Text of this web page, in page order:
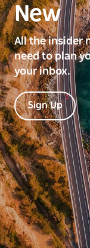
New
All the insider
need to plan
your inbox.
Sign Up